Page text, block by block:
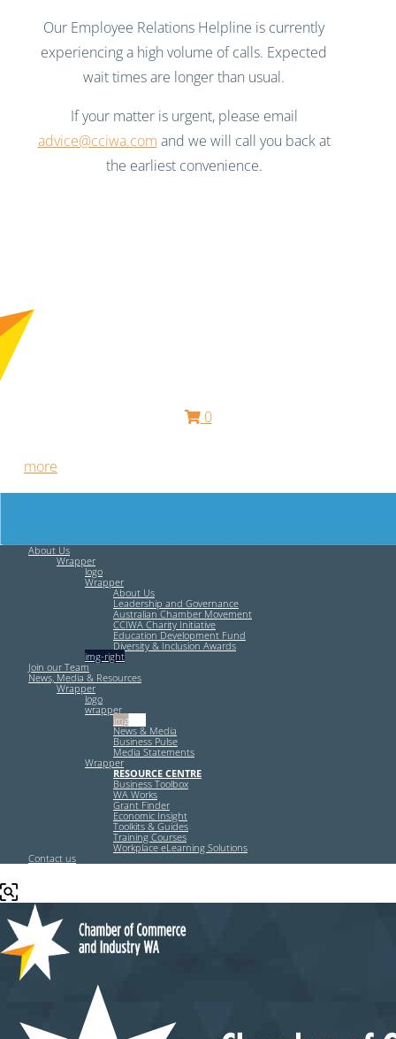
Our Employee Relations Helpline is currently
experiencing a high volume of calls. Expected
wait times are longer than usual.
If your matter is urgent, please email
advice@cciwa.com and we will call you back at
the earliest convenience.
0
more
About Us
Wrapper
logo
Wrapper
About Us
Leadership and Governance
Australian Chamber Movement
CCIWA Charity Initiative
Education Development Fund
Diversity & Inclusion Awards
img-right
Join our Team
News, Media & Resources
Wrapper
logo
wrapper
img-left
News & Media
Business Pulse
Media Statements
Wrapper
RESOURCE CENTRE
Business Toolbox
WA Works
Grant Finder
Economic Insight
Toolkits & Guides
Training Courses
Workplace eLearning Solutions
Contact us